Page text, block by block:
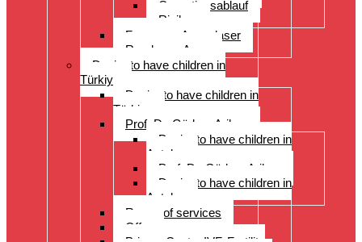
Operationsablauf
Risiken
Fragen zu Augenlaser
Rund ums Auge
Desire to have children in
Türkiye
Desire to have children in
Türkiye
Prof. Dr. Gürkan Arikan
Desire to have children in
Antalya
Prof. Dr. Gürkan Arikan
Desire to have children in
Antalya
Range of services
Offer